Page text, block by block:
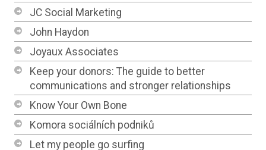
JC Social Marketing
John Haydon
Joyaux Associates
Keep your donors: The guide to better
communications and stronger relationships
Know Your Own Bone
Komora sociálních podniků
Let my people go surfing